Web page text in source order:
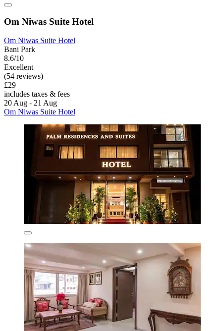
Om Niwas Suite Hotel
Om Niwas Suite Hotel
Bani Park
8.6/10
Excellent
(54 reviews)
£29
includes taxes & fees
20 Aug - 21 Aug
Om Niwas Suite Hotel